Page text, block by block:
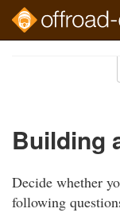
Building
Decide whether
following